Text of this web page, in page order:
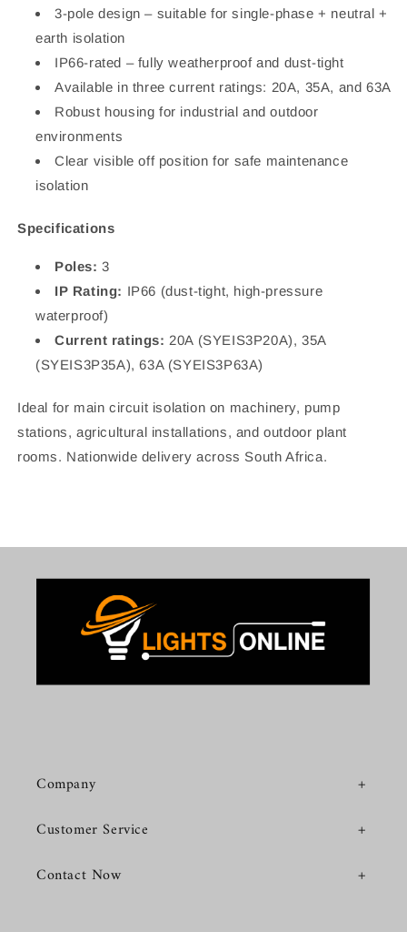
3-pole design – suitable for single-phase + neutral +
earth isolation
IP66-rated – fully weatherproof and dust-tight
Available in three current ratings: 20A, 35A, and 63A
Robust housing for industrial and outdoor
environments
Clear visible off position for safe maintenance
isolation
Specifications
Poles: 3
IP Rating: IP66 (dust-tight, high-pressure
waterproof)
Current ratings: 20A (SYEIS3P20A), 35A
(SYEIS3P35A), 63A (SYEIS3P63A)
Ideal for main circuit isolation on machinery, pump
stations, agricultural installations, and outdoor plant
rooms. Nationwide delivery across South Africa.
Company
Customer Service
Contact Now